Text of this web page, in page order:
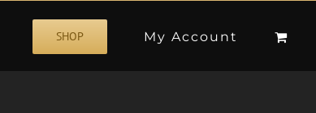
SHOP My Account